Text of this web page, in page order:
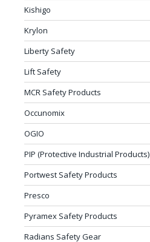
Kishigo
Krylon
Liberty Safety
Lift Safety
MCR Safety Products
Occunomix
OGIO
PIP (Protective Industrial Products)
Portwest Safety Products
Presco
Pyramex Safety Products
Radians Safety Gear